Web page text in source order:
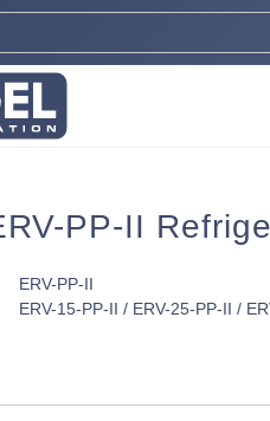
PP-II
ERV-PP-II
ERV-15-PP-II / ERV-25-PP-II /